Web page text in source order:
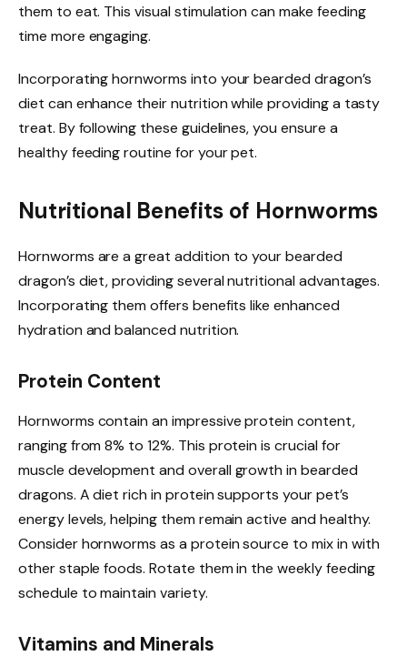
them to eat. This visual stimulation can make feeding
time more engaging.
Incorporating hornworms into your bearded dragon’s
diet can enhance their nutrition while providing a tasty
treat. By following these guidelines, you ensure a
healthy feeding routine for your pet.
Nutritional Benefits of Hornworms
Hornworms are a great addition to your bearded
dragon’s diet, providing several nutritional advantages.
Incorporating them offers benefits like enhanced
hydration and balanced nutrition.
Protein Content
Hornworms contain an impressive protein content,
ranging from 8% to 12%. This protein is crucial for
muscle development and overall growth in bearded
dragons. A diet rich in protein supports your pet’s
energy levels, helping them remain active and healthy.
Consider hornworms as a protein source to mix in with
other staple foods. Rotate them in the weekly feeding
schedule to maintain variety.
Vitamins and Minerals